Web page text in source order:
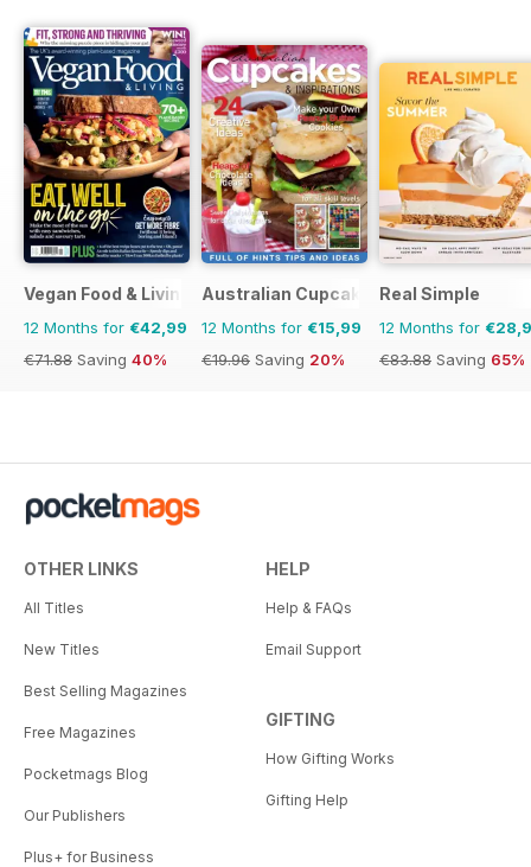
Vegan Food & Living Magazine
12 Months for €42,99
€71.88 Saving 40%
Australian Cupcakes and Inspirations
12 Months for €15,99
€19.96 Saving 20%
Real Simple
12 Months for
€83.88 Saving 65%
OTHER LINKS
All Titles
New Titles
Best Selling Magazines
Free Magazines
Pocketmags Blog
Our Publishers
Plus+ for Business
HELP
Help & FAQs
Email Support
GIFTING
How Gifting Works
Gifting Help